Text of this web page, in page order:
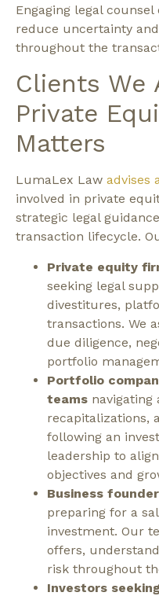
Engaging legal
reduce uncertainty
throughout the
Clients We
Private
Matters
LumaLex Law advises
involved in private
strategic legal
transaction lifecycle.
Private equity
seeking legal
divestitures,
transactions. We
due diligence,
portfolio
Portfolio
teams navigating
recapitalizations,
following an
leadership to
objectives and
Business
preparing for a
investment. Our
offers,
risk throughout
Investors